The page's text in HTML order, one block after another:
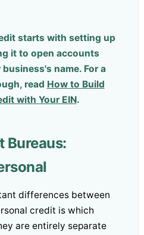
starts with setting up
it to open accounts
name. For a
read How to Build
with Your EIN.
Bureaus:
differences between
credit is which
are entirely separate